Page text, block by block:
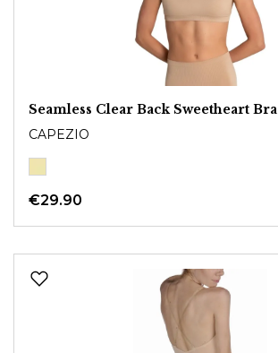
Seamless Clear Back Sweetheart Bra
CAPEZIO
€29.90